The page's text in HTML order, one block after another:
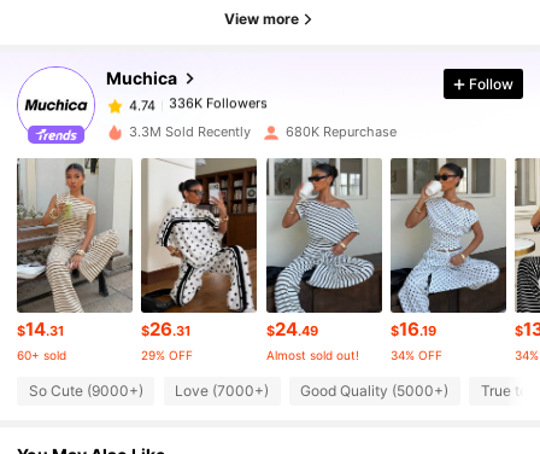
View more
Muchica
336K Followers
4.74
336K Followers
a***n paid8 hours ago
4.74 336K Followers
4.74 336K Followers
4.74 336K Followers
4.74 336K Followers
Follow
3.3M Sold Recently 680K Repurchase
$14.31
60+ sold
$26.31
29% OFF
$24.49
Almost sold out!
$16.19
34% OFF
$
So Cute (9000+) Love (7000+) Good Quality (5000+) True to